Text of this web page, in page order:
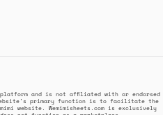
platform and is not affiliated with or endorsed
website's primary function is to facilitate the
website. Wemimisheets.com is exclusively